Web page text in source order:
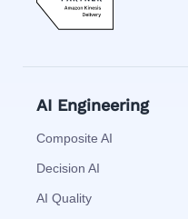
AI Engineering
Composite AI
Decision AI
AI Quality